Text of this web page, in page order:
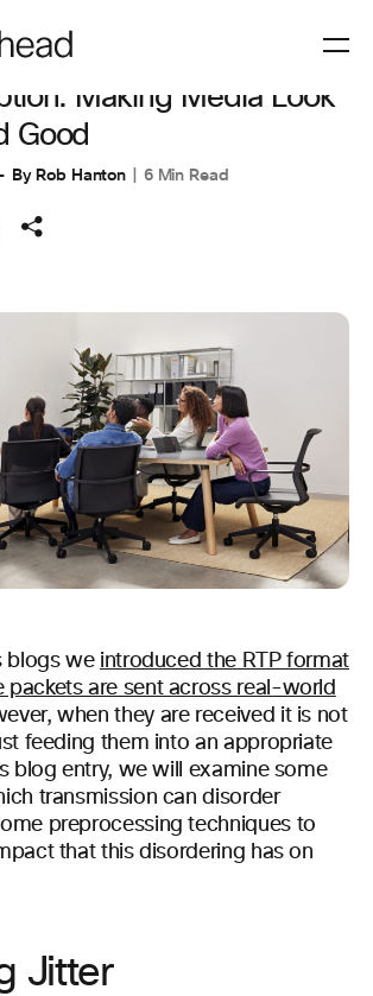
Making Media Look
Good
ByRob Hanton 6 Min Read
blogs we introduced the RTP format
packets are sent across real-world
when they are received it is not
feeding them into an appropriate
blog entry, we will examine some
transmission can disorder
preprocessing techniques to
that this disordering has on
Jitter